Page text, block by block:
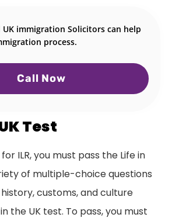
immigration Solicitors can help
process.
Call Now
Test
ILR, you must pass the Life in
of multiple-choice questions
customs, and culture
the UK test. To pass, you must